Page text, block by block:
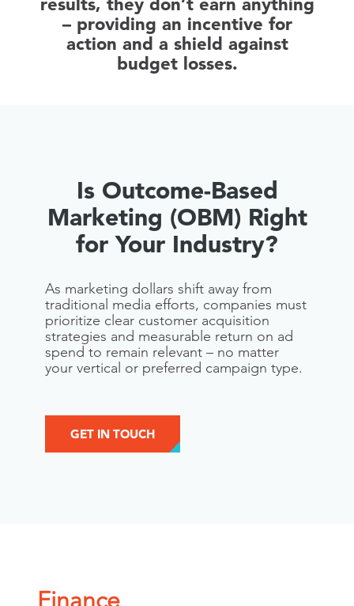
– providing an incentive for
action and a shield against
budget losses.
Is Outcome-Based
Marketing (OBM) Right
for Your Industry?
As marketing dollars shift away from
traditional media efforts, companies must
prioritize clear customer acquisition
strategies and measurable return on ad
spend to remain relevant – no matter
your vertical or preferred campaign type.
GET IN TOUCH